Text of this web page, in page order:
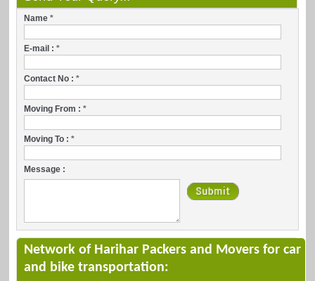
Name*
E-mail :*
Contact No :*
Moving From :*
Moving To :*
Message :
Network of Harihar Packers and Movers for car
and bike transportation: